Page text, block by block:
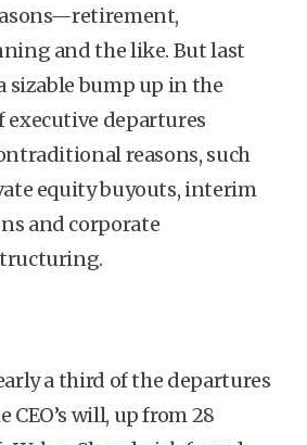
and the like. But last
sizable bump up in the
executive departures
reasons, such
equity buyouts, interim
and corporate
a third of the departures
CEO’s will, up from 28